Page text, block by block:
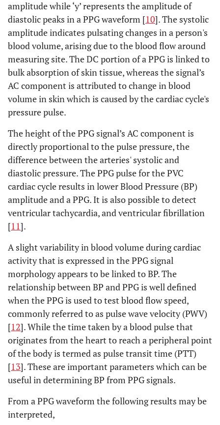
amplitude while ‘y’ represents the amplitude of
diastolic peaks in a PPG waveform [10]. The systolic
amplitude indicates pulsating changes in a person's
blood volume, arising due to the blood flow around
measuring site. The DC portion of a PPG is linked to
bulk absorption of skin tissue, whereas the signal’s
AC component is attributed to change in blood
volume in skin which is caused by the cardiac cycle's
pressure pulse.
The height of the PPG signal’s AC component is
directly proportional to the pulse pressure, the
difference between the arteries' systolic and
diastolic pressure. The PPG pulse for the PVC
cardiac cycle results in lower Blood Pressure (BP)
amplitude and a PPG. It is also possible to detect
ventricular tachycardia, and ventricular fibrillation
[11].
A slight variability in blood volume during cardiac
activity that is expressed in the PPG signal
morphology appears to be linked to BP. The
relationship between BP and PPG is well defined
when the PPG is used to test blood flow speed,
commonly referred to as pulse wave velocity (PWV)
[12]. While the time taken by a blood pulse that
originates from the heart to reach a peripheral point
of the body is termed as pulse transit time (PTT)
[13]. These are important parameters which can be
useful in determining BP from PPG signals.
From a PPG waveform the following results may be
interpreted,